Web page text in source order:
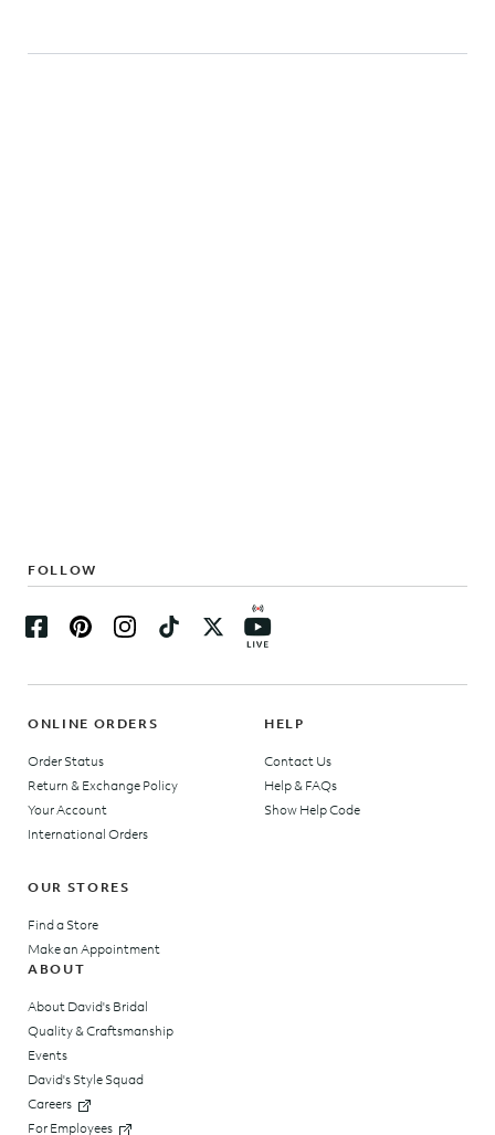
FOLLOW
ONLINE ORDERS
Order Status
Return & Exchange Policy
Your Account
International Orders
OUR STORES
Find a Store
Make an Appointment
HELP
Contact Us
Help & FAQs
Show Help Code
ABOUT
About David's Bridal
Quality & Craftsmanship
Events
David's Style Squad
Careers
For Employees